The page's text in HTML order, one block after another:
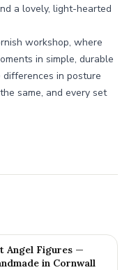
a lovely, light-hearted
workshop, where
in simple, durable
in posture
same, and every set
Angel Figures —
in Cornwall